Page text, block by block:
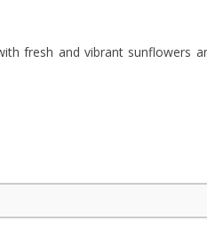
fresh and vibrant sunflowers